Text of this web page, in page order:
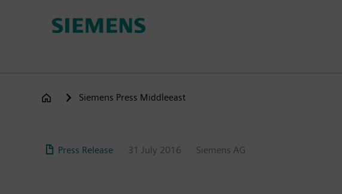
Siemens Press Middleeast
Press Release 31 July 2016 Siemens AG